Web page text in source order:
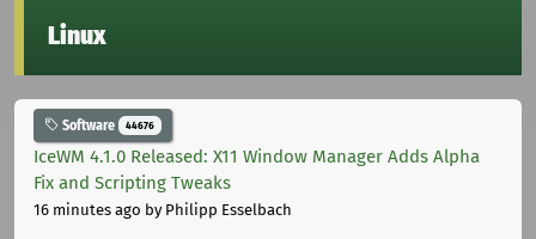
Linux
Software 44676
IceWM 4.1.0 Released: X11 Window Manager Adds Alpha
Fix and Scripting Tweaks
16 minutes ago by Philipp Esselbach